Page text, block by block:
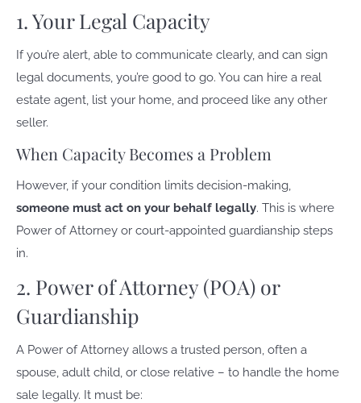
1. Your Legal Capacity
If you’re alert, able to communicate clearly, and can sign
legal documents, you’re good to go. You can hire a real
estate agent, list your home, and proceed like any other
seller.
When Capacity Becomes a Problem
However, if your condition limits decision-making,
someone must act on your behalf legally. This is where
Power of Attorney or court-appointed guardianship steps
in.
2. Power of Attorney (POA) or
Guardianship
A Power of Attorney allows a trusted person, often a
spouse, adult child, or close relative – to handle the home
sale legally. It must be: